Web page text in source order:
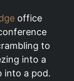
office
to
into a
into a pod.